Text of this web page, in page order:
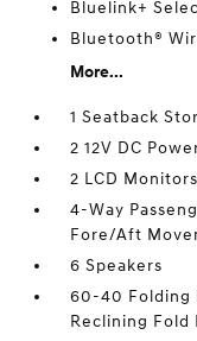
Bluelink+
Bluetooth®
More...
1 Seatback
2 12V DC
2 LCD
4-Way
Fore/Aft
6 Speakers
60-40 Folding
Reclining Fold